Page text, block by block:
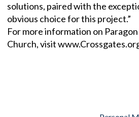
solutions, paired with the
obvious choice for this project.”
For more information on
Church, visit